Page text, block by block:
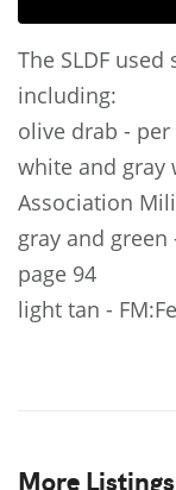
The SLDF
including:
olive drab -
white and gray
Association
gray and green
page 94
light tan -
More